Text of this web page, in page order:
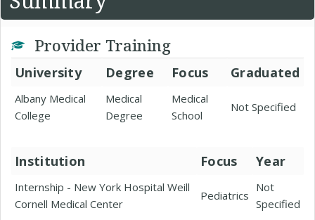
Provider Training
University Degree Focus Graduated
Albany Medical
College
Medical
Degree
Medical
School
Not Specified
Institution Focus Year
Internship - New York Hospital Weill
Cornell Medical Center
Pediatrics
Not
Specified